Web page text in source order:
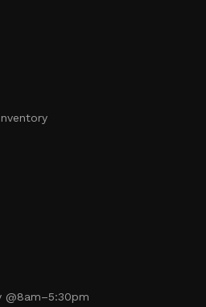
Inventory
@8am–5:30pm